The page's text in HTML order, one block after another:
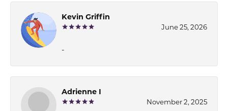
Kevin Griffin
June 25, 2026
-
Adrienne I
November 2, 2025